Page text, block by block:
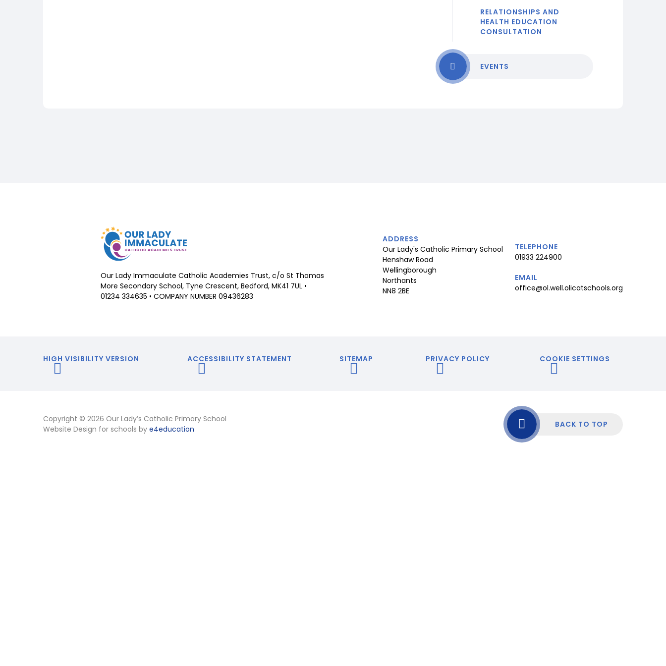
RELATIONSHIPS AND
HEALTH EDUCATION
CONSULTATION
EVENTS
Our Lady Immaculate Catholic Academies Trust, c/o St Thomas
More Secondary School, Tyne Crescent, Bedford, MK41 7UL •
01234 334635 • COMPANY NUMBER 09436283
ADDRESS
Our Lady's Catholic Primary School
Henshaw Road
Wellingborough
Northants
NN8 2BE
TELEPHONE
01933 224900
EMAIL
office@ol.well.olicatschools.org
HIGH VISIBILITY VERSION ACCESSIBILITY STATEMENT SITEMAP PRIVACY POLICY COOKIE SETTINGS
Copyright © 2026 Our Lady’s Catholic Primary School
Website Design for schools by e4education
BACK TO TOP